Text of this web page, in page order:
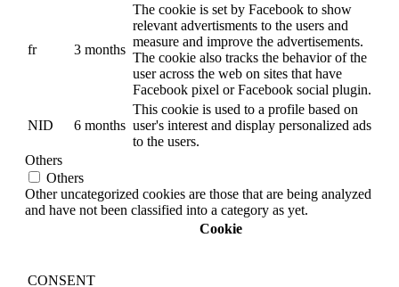
fr 3 months
The cookie is set by Facebook to show
relevant advertisments to the users and
measure and improve the advertisements.
The cookie also tracks the behavior of the
user across the web on sites that have
Facebook pixel or Facebook social plugin.
NID 6 months
This cookie is used to a profile based on
user's interest and display personalized ads
to the users.
Others
Others
Other uncategorized cookies are those that are being analyzed
and have not been classified into a category as yet.
Cookie
CONSENT